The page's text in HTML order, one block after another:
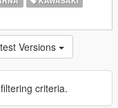
Versions
criteria.